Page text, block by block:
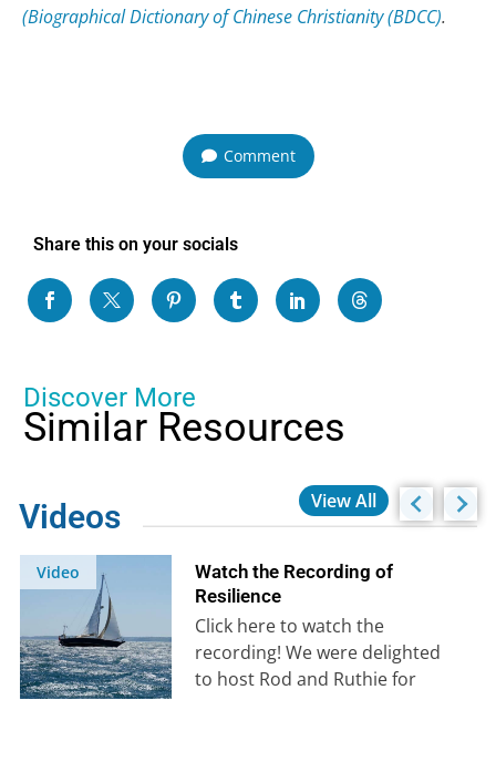
(Biographical Dictionary of Chinese Christianity (BDCC).
Comment
Share this on your socials
Discover More
Similar Resources
Videos View All
Video
Watch the Recording of
Resilience
Click here to watch the
recording! We were delighted
to host Rod and Ruthie for